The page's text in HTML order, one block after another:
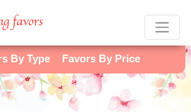
By Type Favors By Price